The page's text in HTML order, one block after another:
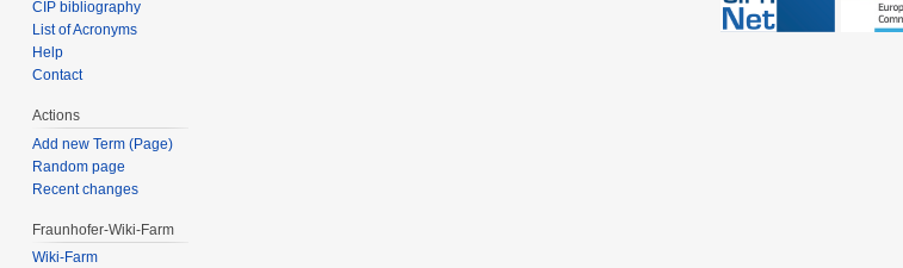
CIP bibliography
List of Acronyms
Help
Contact
Actions
Add new Term (Page)
Random page
Recent changes
Fraunhofer-Wiki-Farm
Wiki-Farm